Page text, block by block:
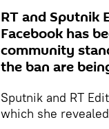
RT and Sputnik
Facebook has
community
the ban are
Sputnik and RT
which she